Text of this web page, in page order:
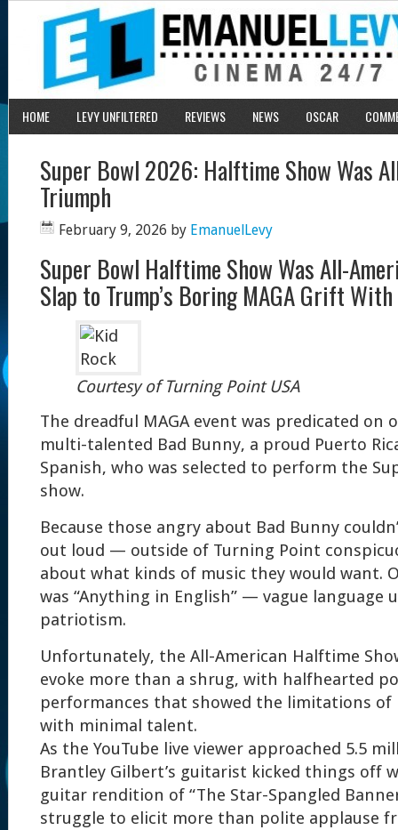
HOME LEVY UNFILTERED REVIEWS NEWS OSCAR
Super Bowl 2026: Halftime Show Was
Triumph
February 9, 2026 by EmanuelLevy
Super Bowl Halftime Show Was All-
Slap to Trump’s Boring MAGA Grift
Courtesy of Turning Point USA
The dreadful MAGA event was predicated on
multi-talented Bad Bunny, a proud Puerto
Spanish, who was selected to perform the
show.
Because those angry about Bad Bunny
out loud — outside of Turning Point
about what kinds of music they would want.
was “Anything in English” — vague language
patriotism.
Unfortunately, the All-American Halftime
evoke more than a shrug, with halfhearted
performances that showed the limitations of
with minimal talent.
As the YouTube live viewer approached 5.5
Brantley Gilbert’s guitarist kicked things off
guitar rendition of “The Star-Spangled
struggle to elicit more than polite applause